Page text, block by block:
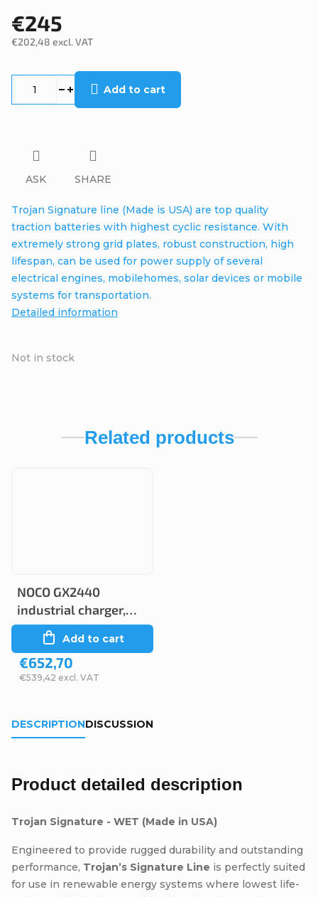
€245
€202,48 excl. VAT
Not in stock
Add to cart
Trojan Signature line (Made is USA) are top quality
traction batteries with highest cyclic resistance. With
extremely strong grid plates, robust construction, high
lifespan, can be used for power supply of several
electrical engines, mobilehomes, solar devices or mobile
systems for transportation.
Detailed information
ASK SHARE
Related products
NOCO GX2440
industrial charger,
24V 40A
€539,42 excl. VAT
€652,70
Add to cart
DESCRIPTIONDISCUSSION
Product detailed description
Trojan Signature - WET (Made in USA)
Engineered to provide rugged durability and outstanding
performance, Trojan’s Signature Line is perfectly suited
for use in renewable energy systems where lowest life-